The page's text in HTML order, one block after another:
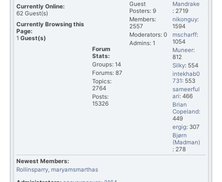
Currently Online:
62 Guest(s)
Currently Browsing this
Page:
1 Guest(s)
Mandrake
: 2719
nikonguy:
1594
mscharff:
1054
Muneer:
812
Silky: 554
intekhab0
731: 553
sameerful
ari: 466
Brian
Copeland:
449
ergig: 307
Bjørn
(Madman)
: 278
Guest
Posters: 9
Members:
2557
Moderators: 0
Admins: 1
Forum
Stats:
Groups: 14
Forums: 87
Topics:
2764
Posts:
15326
Newest Members:
Rollinsparry, maryamsmarthas